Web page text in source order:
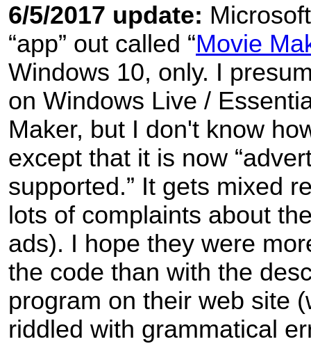
6/5/2017 update:
“app” out called “Movie
Windows 10, only. I
on Windows Live /
Maker, but I don't know
except that it is now
supported.” It gets mixed
lots of complaints about
ads). I hope they were
the code than with the
program on their web site
riddled with grammatical